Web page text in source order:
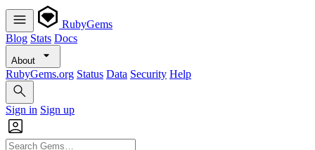
RubyGems
Blog Stats Docs
About
RubyGems.org Status Data Security Help
Sign in Sign up